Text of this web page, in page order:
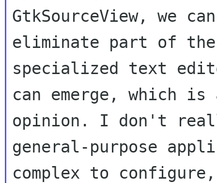
GtkSourceView, we can
eliminate part of
specialized text
can emerge, which
opinion. I don't
general-purpose
complex to